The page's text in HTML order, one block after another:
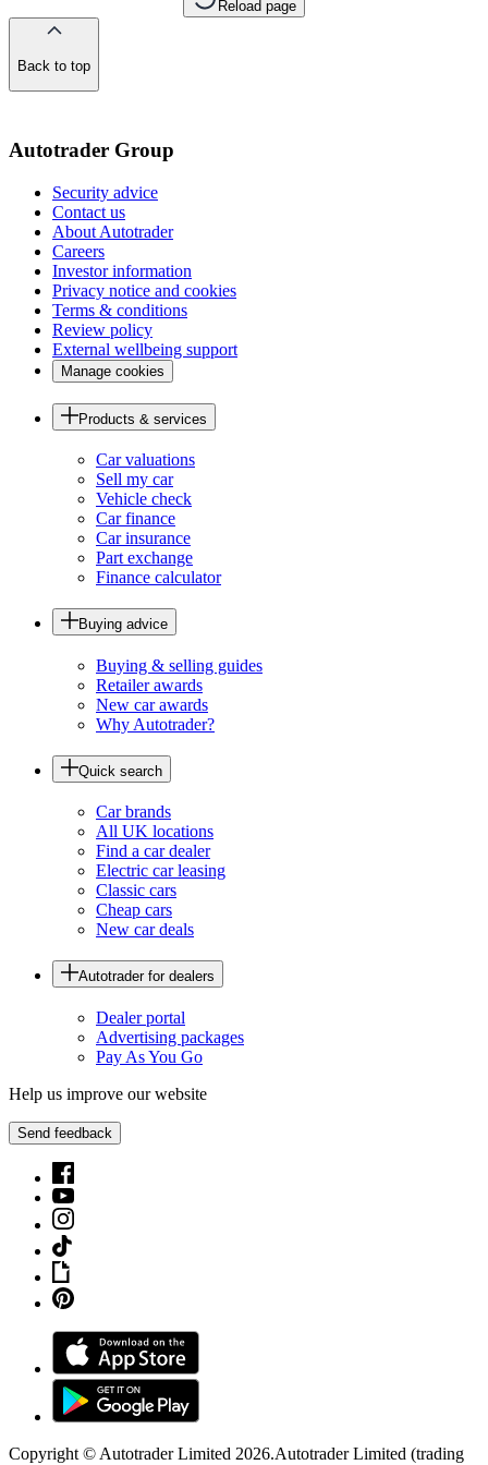
Reload page
Back to top
Autotrader Group
Security advice
Contact us
About Autotrader
Careers
Investor information
Privacy notice and cookies
Terms & conditions
Review policy
External wellbeing support
Manage cookies
Products & services
Car valuations
Sell my car
Vehicle check
Car finance
Car insurance
Part exchange
Finance calculator
Buying advice
Buying & selling guides
Retailer awards
New car awards
Why Autotrader?
Quick search
Car brands
All UK locations
Find a car dealer
Electric car leasing
Classic cars
Cheap cars
New car deals
Autotrader for dealers
Dealer portal
Advertising packages
Pay As You Go
Help us improve our website
Send feedback
Copyright © Autotrader Limited 2026.Autotrader Limited (trading